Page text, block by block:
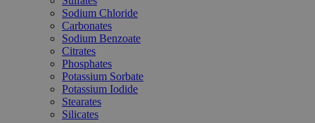
Sodium Chloride
Carbonates
Sodium Benzoate
Citrates
Phosphates
Potassium Sorbate
Potassium Iodide
Stearates
Silicates